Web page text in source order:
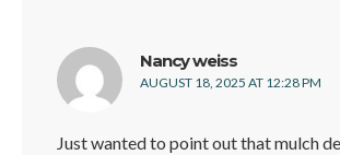
Nancy weiss
AUGUST 18, 2025 AT 12:28 PM
Just wanted to point out that mulch